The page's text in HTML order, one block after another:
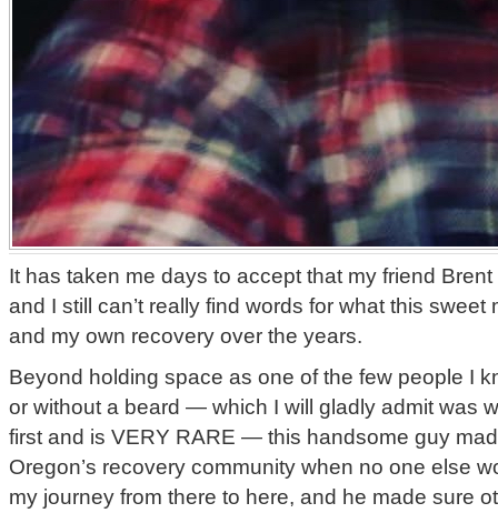
It has taken me days to accept that my friend
and I still can’t really find words for what this
and my own recovery over the years.
Beyond holding space as one of the few people I
or without a beard — which I will gladly admit was
first and is VERY RARE — this handsome guy
Oregon’s recovery community when no one else
my journey from there to here, and he made sure